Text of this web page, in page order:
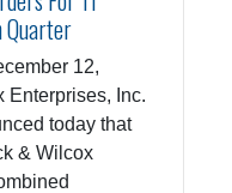
12,
Enterprises, Inc.
today that
& Wilcox